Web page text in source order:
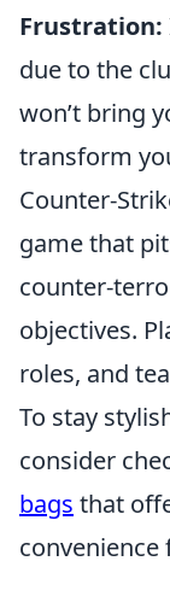
Frustration:
due to the
won’t bring
transform
Counter-
game that
counter-
objectives.
roles, and
To stay
consider
bags that
convenience